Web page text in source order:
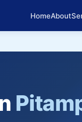
HomeAbout